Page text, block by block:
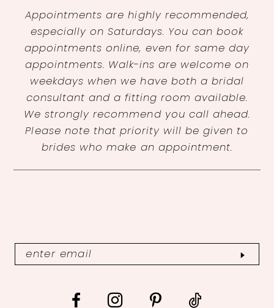
Appointments are highly recommended,
especially on Saturdays. You can book
appointments online, even for same day
appointments. Walk-ins are welcome on
weekdays when we have both a bridal
consultant and a fitting room available.
We strongly recommend you call ahead.
Please note that priority will be given to
brides who make an appointment.